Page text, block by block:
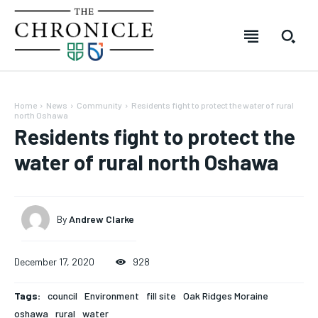
SUBSCRIBE
Welcome to The Chronicle
The Chronicle is created and produced by students of
SUBSCRIBE
Welcome to The Chronicle
The Chronicle is created and produced by students of
SUBSCRIBE
Welcome to The Chronicle
The Chronicle is created and produced by students of the
SUBSCRIBE
Welcome to The Chronicle
The Chronicle is created and produced by students of the
Home News Community
Residents fight to protect the water of rural
north Oshawa
Residents fight to protect the
water of rural north Oshawa
ByAndrew Clarke
December 17, 2020 928
Tags: council Environment fill site
Oak Ridges Moraine
oshawa
rural water